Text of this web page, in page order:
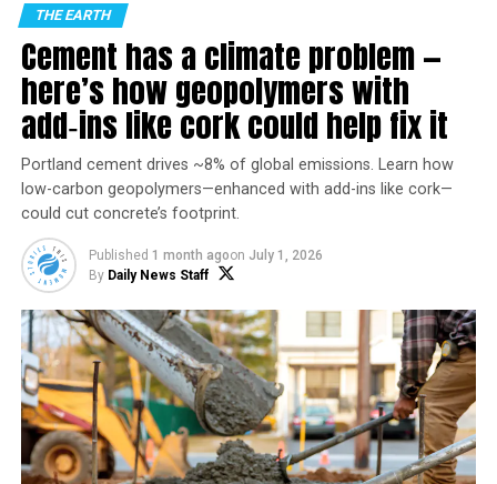
Photo by Momo on
How the polar vortex and warm ocean intensified a
major US winter storm
Mathew Barlow,UMass LowellandJudah Cohen,
Massachusetts Institute of Technology (MIT)
A severe winter storm that brought cripplingfreezing
rain, sleet and snowto a large part of the U.S. in late
January 2026 left a mess in states from New Mexico to
THE EARTH
Cement has a climate problem —
here’s how geopolymers with
add‑ins like cork could help fix it
Portland cement drives ~8% of global emissions. Learn how
low-carbon geopolymers—enhanced with add-ins like cork—
could cut concrete’s footprint.
Published 1 month agoon July 1, 2026
By Daily News Staff